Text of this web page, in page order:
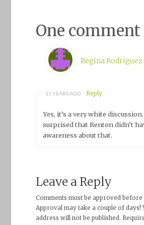
One comment
Regina
11 YEARS AGO Reply
Yes, it’s a very white
surprised that Renton didn’t
awareness about that.
Leave a Reply
Comments must be approved before
Approval may take a couple of days!
address will not be published.